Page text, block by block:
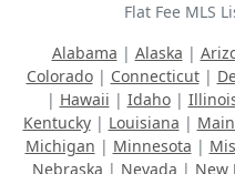
Flat Fee MLS
Alabama | Alaska |
Colorado| Connecticut|
| Hawaii | Idaho|
Kentucky| Louisiana |
Michigan | Minnesota |
Nebraska | Nevada | New